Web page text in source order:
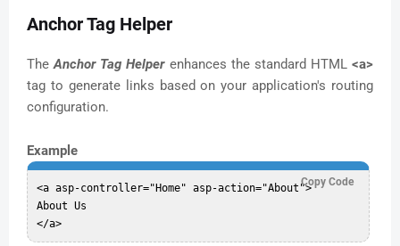
Anchor Tag Helper
TheAnchor Tag Helperenhances the standard HTML <a>
tag to generate links based on your application's routing
configuration.
Example
Copy Code
<a asp-controller="Home" asp-action="About">
About Us